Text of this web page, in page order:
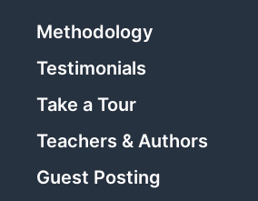
Methodology
Testimonials
Take a Tour
Teachers & Authors
Guest Posting